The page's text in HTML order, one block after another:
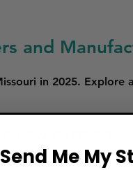
and
in 2025. Explore
new partners.
Send Me My